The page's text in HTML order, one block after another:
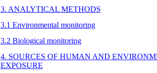
3. ANALYTICAL METHODS
3.1 Environmental monitoring
3.2 Biological monitoring
4. SOURCES OF HUMAN AND
EXPOSURE